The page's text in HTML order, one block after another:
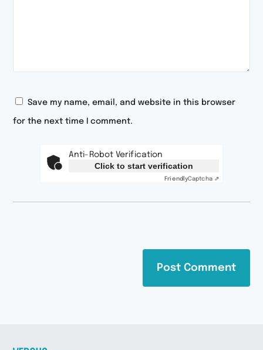
Save my name, email, and website in this browser
for the next time I comment.
Anti-Robot Verification
Click to start verification
FriendlyCaptcha ⇗